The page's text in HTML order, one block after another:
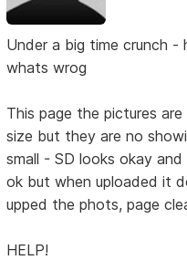
Under a big time crunch -
whats wrog
This page the pictures
size but they are no
small - SD looks okay
ok but when uploaded it
upped the phots, page
HELP!